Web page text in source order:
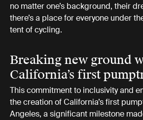
no matter one’s background, their
there’s a place for everyone under
tent of cycling.
Breaking new ground
California’s first
This commitment to inclusivity and
the creation of California’s first
Angeles, a significant milestone